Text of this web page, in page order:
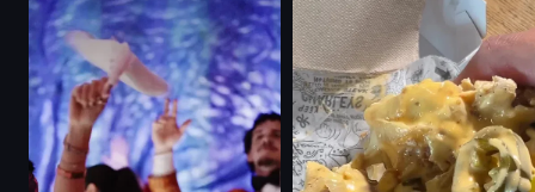
documentary-style
landscape
View full video listing
picturesque
slow pan
View full